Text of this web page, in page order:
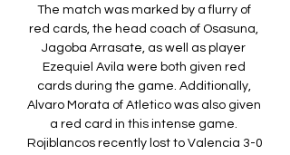
The match was marked by a flurry of
red cards, the head coach of Osasuna,
Jagoba Arrasate, as well as player
Ezequiel Avila were both given red
cards during the game. Additionally,
Alvaro Morata of Atletico was also given
a red card in this intense game.
Rojiblancos recently lost to Valencia 3-0